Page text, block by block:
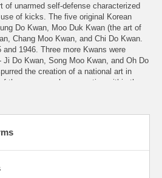
of unarmed self-defense characterized
of kicks. The five original Korean
Do Kwan, Moo Duk Kwan (the art of
Chang Moo Kwan, and Chi Do Kwan.
1946. Three more Kwans were
Ji Do Kwan, Song Moo Kwan, and Oh Do
the creation of a national art in
the numerous kwans active within the
Moo Duk Kwan, which remained
primarily responsible for the creation of
unification efforts had been called